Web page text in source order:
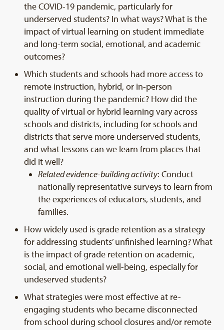
the COVID-19 pandemic, particularly for
underserved students? In what ways? What is the
impact of virtual learning on student immediate
and long-term social, emotional, and academic
outcomes?
Which students and schools had more access to
remote instruction, hybrid, or in-person
instruction during the pandemic? How did the
quality of virtual or hybrid learning vary across
schools and districts, including for schools and
districts that serve more underserved students,
and what lessons can we learn from places that
did it well?
Related evidence-building activity: Conduct
nationally representative surveys to learn from
the experiences of educators, students, and
families.
How widely used is grade retention as a strategy
for addressing students’ unfinished learning? What
is the impact of grade retention on academic,
social, and emotional well-being, especially for
undeserved students?
What strategies were most effective at re-
engaging students who became disconnected
from school during school closures and/or remote